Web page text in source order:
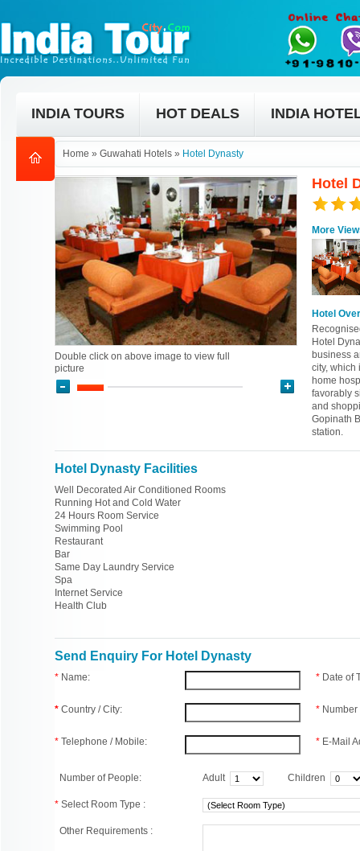
INDIA TOURS HOT DEALS INDIA
Home » Guwahati Hotels » Hotel Dynasty
Hotel
More
Hotel
Hotel
business
city, which
home
favorably
and
Gopinath
station.
Double click on above image to view full
picture
Hotel Dynasty Facilities
Well Decorated Air Conditioned Rooms
Running Hot and Cold Water
24 Hours Room Service
Swimming Pool
Restaurant
Bar
Same Day Laundry Service
Spa
Internet Service
Health Club
Send Enquiry For Hotel Dynasty
* Name:
* Country / City:
* Telephone / Mobile:
* Date of
*
* E-Mail
Number of People: Adult Children
* Select Room Type :
Other Requirements :